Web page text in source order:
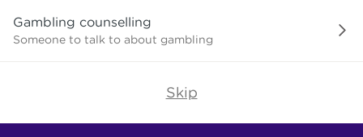
Gambling counselling
Someone to talk to about gambling
Skip